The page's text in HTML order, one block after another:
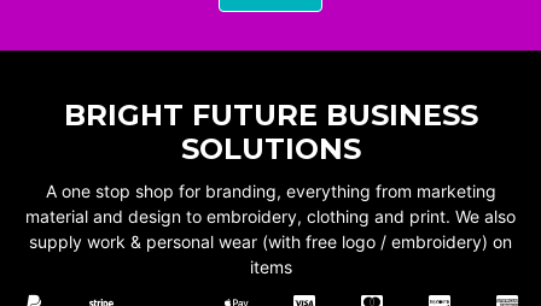
BRIGHT FUTURE BUSINESS
SOLUTIONS
A one stop shop for branding, everything from marketing
material and design to embroidery, clothing and print. We also
supply work & personal wear (with free logo / embroidery) on
items